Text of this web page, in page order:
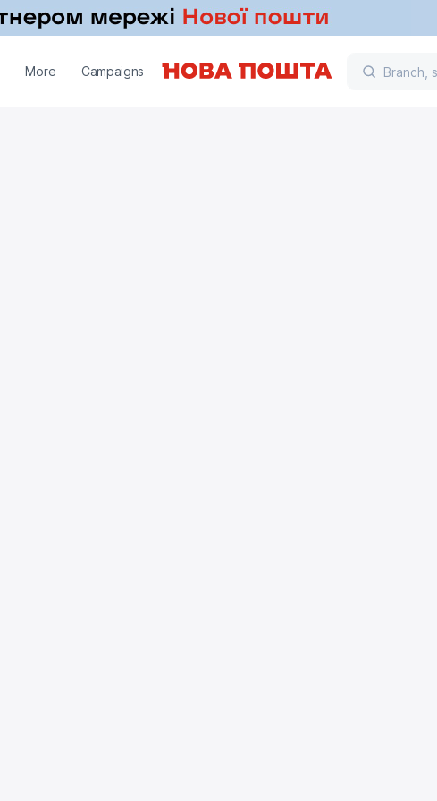
More Campaigns